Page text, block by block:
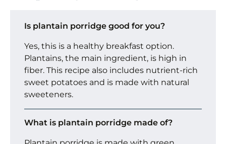
Is plantain porridge good for you?
Yes, this is a healthy breakfast option.
Plantains, the main ingredient, is high in
fiber. This recipe also includes nutrient-rich
sweet potatoes and is made with natural
sweeteners.
What is plantain porridge made of?